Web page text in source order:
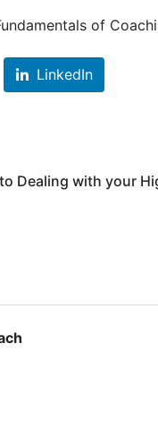
of
LinkedIn
Dealing with your